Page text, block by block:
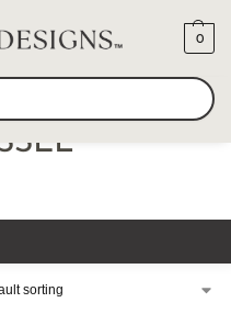
SEARCH
0
BEAD